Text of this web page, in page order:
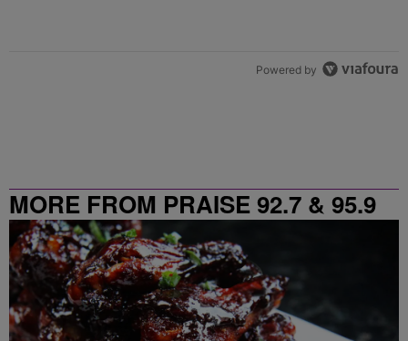
Powered by
MORE FROM PRAISE 92.7 & 95.9